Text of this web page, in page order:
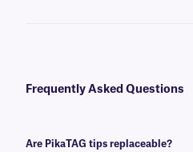
Frequently Asked Questions
Are PikaTAG tips replaceable?